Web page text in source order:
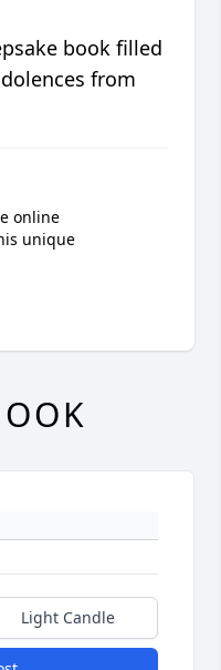
book filled
from
online
unique
Light Candle